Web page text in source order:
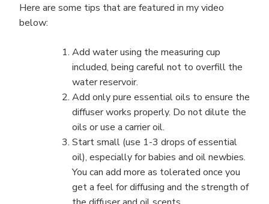
Here are some tips that are featured in my video
below:
Add water using the measuring cup
included, being careful not to overfill the
water reservoir.
Add only pure essential oils to ensure the
diffuser works properly. Do not dilute the
oils or use a carrier oil.
Start small (use 1-3 drops of essential
oil), especially for babies and oil newbies.
You can add more as tolerated once you
get a feel for diffusing and the strength of